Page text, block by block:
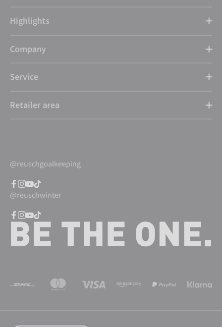
Highlights
Company
Service
Retailer area
@reuschgoalkeeping
@reuschwinter